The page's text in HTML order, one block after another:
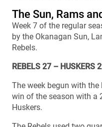
The Sun, Rams
Week 7 of the regular
by the Okanagan Sun,
Rebels.
REBELS 27 – HUSKERS
The week begun with
win of the season with a
Huskers.